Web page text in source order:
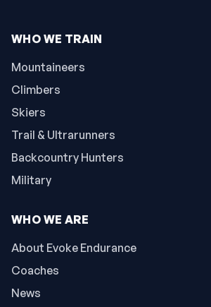
WHO WE TRAIN
Mountaineers
Climbers
Skiers
Trail & Ultrarunners
Backcountry Hunters
Military
WHO WE ARE
About Evoke Endurance
Coaches
News